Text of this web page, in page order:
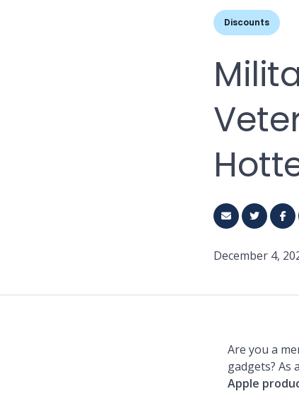
What areDiscounts
December 4,
Are you a
gadgets? As
Apple